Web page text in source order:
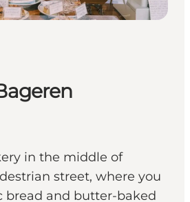
in the middle of
street, where you
bread and butter-baked